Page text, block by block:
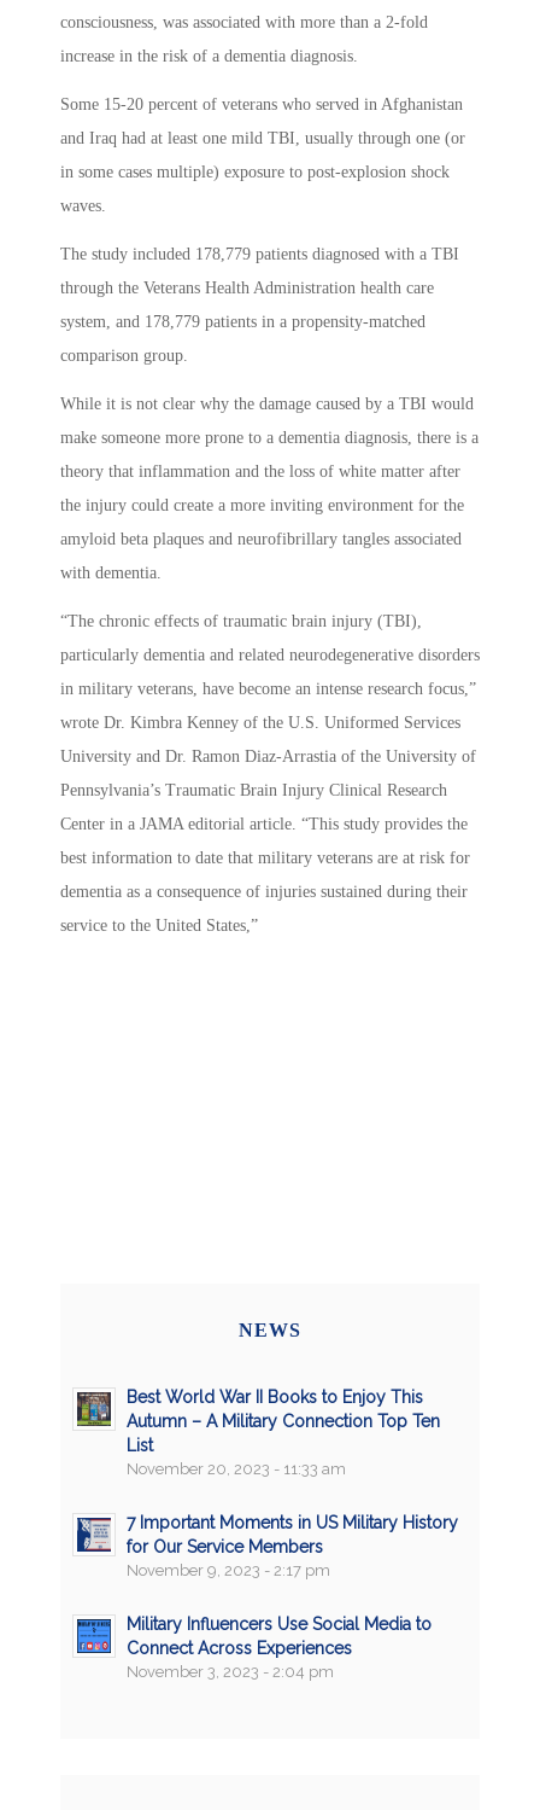
consciousness, was associated with more than a 2-fold
increase in the risk of a dementia diagnosis.
Some 15-20 percent of veterans who served in Afghanistan
and Iraq had at least one mild TBI, usually through one (or
in some cases multiple) exposure to post-explosion shock
waves.
The study included 178,779 patients diagnosed with a TBI
through the Veterans Health Administration health care
system, and 178,779 patients in a propensity-matched
comparison group.
While it is not clear why the damage caused by a TBI would
make someone more prone to a dementia diagnosis, there is a
theory that inflammation and the loss of white matter after
the injury could create a more inviting environment for the
amyloid beta plaques and neurofibrillary tangles associated
with dementia.
“The chronic effects of traumatic brain injury (TBI),
particularly dementia and related neurodegenerative disorders
in military veterans, have become an intense research focus,”
wrote Dr. Kimbra Kenney of the U.S. Uniformed Services
University and Dr. Ramon Diaz-Arrastia of the University of
Pennsylvania’s Traumatic Brain Injury Clinical Research
Center in a JAMA editorial article. “This study provides the
best information to date that military veterans are at risk for
dementia as a consequence of injuries sustained during their
service to the United States,”
NEWS
Best World War II Books to Enjoy This
Autumn – A Military Connection Top Ten
List
November 20, 2023 - 11:33 am
7 Important Moments in US Military History
for Our Service Members
November 9, 2023 - 2:17 pm
Military Influencers Use Social Media to
Connect Across Experiences
November 3, 2023 - 2:04 pm